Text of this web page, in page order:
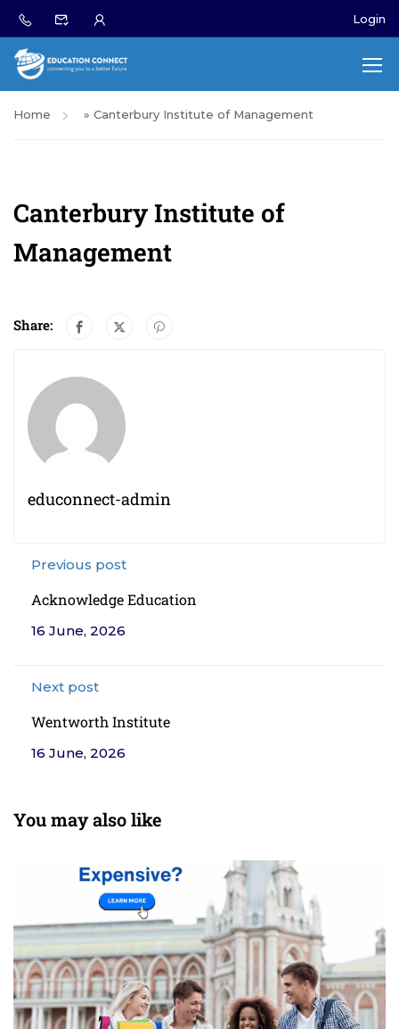
Login
Home » Canterbury Institute of Management
Canterbury Institute of
Management
Share:
educonnect-admin
Previous post
Acknowledge Education
16 June, 2026
Next post
Wentworth Institute
16 June, 2026
You may also like